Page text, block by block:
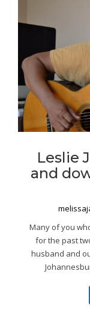
Leslie
and
Many of you
for the past
husband and